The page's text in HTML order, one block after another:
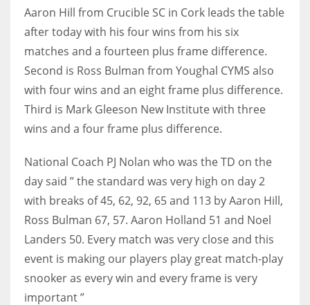
17
DAL
22
WSH
26
Aaron Hill from Crucible SC in Cork leads the table
after today with his four wins from his six
matches and a fourteen plus frame difference.
Second is Ross Bulman from Youghal CYMS also
with four wins and an eight frame plus difference.
Third is Mark Gleeson New Institute with three
wins and a four frame plus difference.
National Coach PJ Nolan who was the TD on the
day said ” the standard was very high on day 2
with breaks of 45, 62, 92, 65 and 113 by Aaron Hill,
Ross Bulman 67, 57. Aaron Holland 51 and Noel
Landers 50. Every match was very close and this
event is making our players play great match-play
snooker as every win and every frame is very
important ”